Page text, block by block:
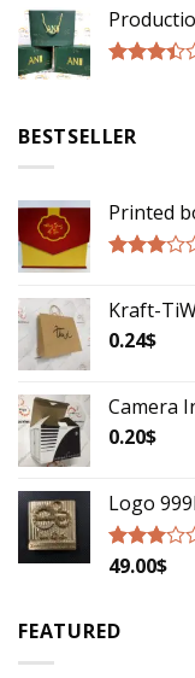
out of
5
5
BESTSELLER
Printed
out of
5
Kraft-
0.24$
Camera
0.20$
Logo
Rated
5
49.00$
FEATURED